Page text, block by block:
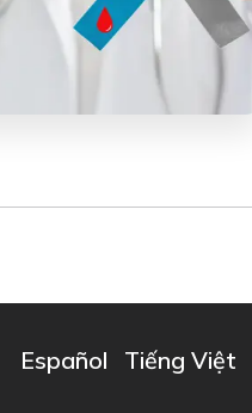
Español Tiếng Việt